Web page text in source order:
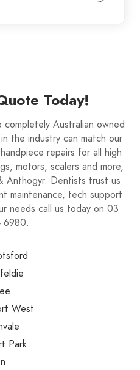
Today!
Australian owned
the industry can match our
repairs for all high
motors, scalers and more,
Anthogyr. Dentists trust us
maintenance, tech support
needs call us today on 03
6980.
West
Park